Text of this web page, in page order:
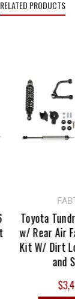
RELATED PRODUCTS
Toyota
w/ Rear Air
Kit W/ Dirt
and